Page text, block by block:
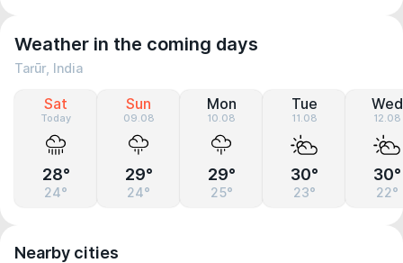
Weather in the coming days
Tarūr, India
Sat
Today
28°
24°
Sun
09.08
29°
24°
Mon
10.08
29°
25°
Tue
11.08
30°
23°
Wed
12.08
30°
22°
Nearby cities